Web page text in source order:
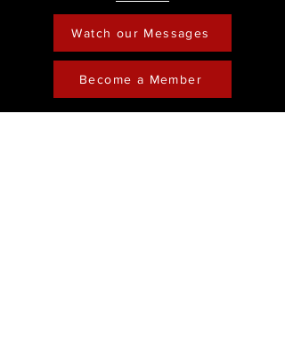
Watch our Messages
Become a Member